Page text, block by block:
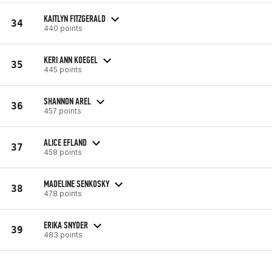
34 KAITLYN FITZGERALD
440 points
35 KERI ANN KOEGEL
445 points
36 SHANNON AREL
457 points
37 ALICE EFLAND
458 points
38 MADELINE SENKOSKY
478 points
39 ERIKA SNYDER
483 points